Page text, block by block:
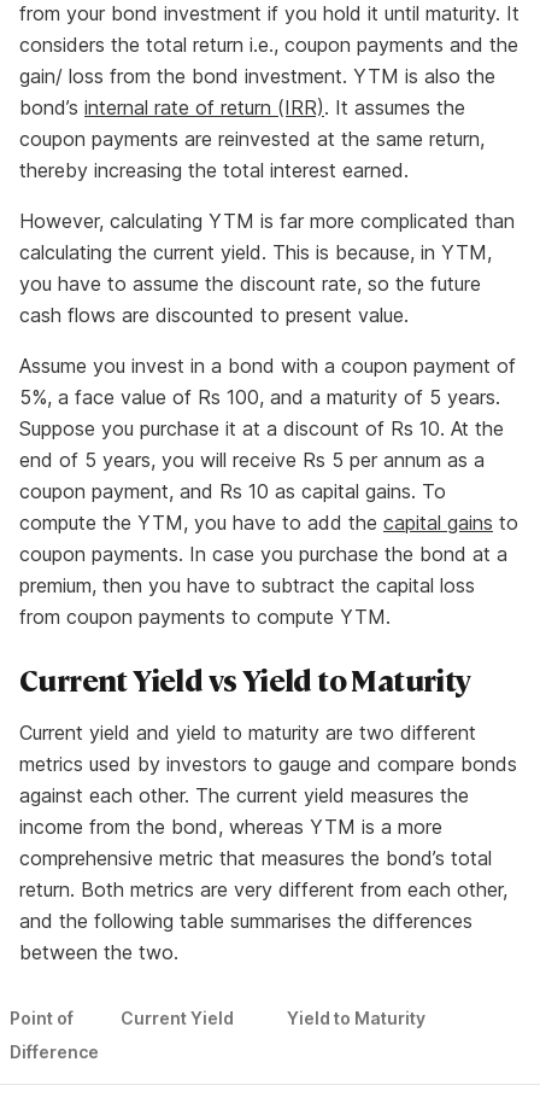
from your bond investment if you hold it until maturity. It
considers the total return i.e., coupon payments and the
gain/ loss from the bond investment. YTM is also the
bond’s internal rate of return (IRR). It assumes the
coupon payments are reinvested at the same return,
thereby increasing the total interest earned.
However, calculating YTM is far more complicated than
calculating the current yield. This is because, in YTM,
you have to assume the discount rate, so the future
cash flows are discounted to present value.
Assume you invest in a bond with a coupon payment of
5%, a face value of Rs 100, and a maturity of 5 years.
Suppose you purchase it at a discount of Rs 10. At the
end of 5 years, you will receive Rs 5 per annum as a
coupon payment, and Rs 10 as capital gains. To
compute the YTM, you have to add the capital gains to
coupon payments. In case you purchase the bond at a
premium, then you have to subtract the capital loss
from coupon payments to compute YTM.
Current Yield vs Yield to Maturity
Current yield and yield to maturity are two different
metrics used by investors to gauge and compare bonds
against each other. The current yield measures the
income from the bond, whereas YTM is a more
comprehensive metric that measures the bond’s total
return. Both metrics are very different from each other,
and the following table summarises the differences
between the two.
Point of
Difference
Current Yield Yield to Maturity